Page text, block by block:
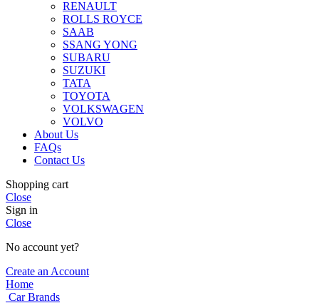
RENAULT
ROLLS ROYCE
SAAB
SSANG YONG
SUBARU
SUZUKI
TATA
TOYOTA
VOLKSWAGEN
VOLVO
About Us
FAQs
Contact Us
Shopping cart
Close
Sign in
Close
No account yet?
Create an Account
Home
Car Brands